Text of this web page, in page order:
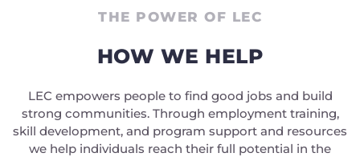
THE POWER OF LEC
HOW WE HELP
LEC empowers people to find good jobs and build
strong communities. Through employment training,
skill development, and program support and resources
we help individuals reach their full potential in the